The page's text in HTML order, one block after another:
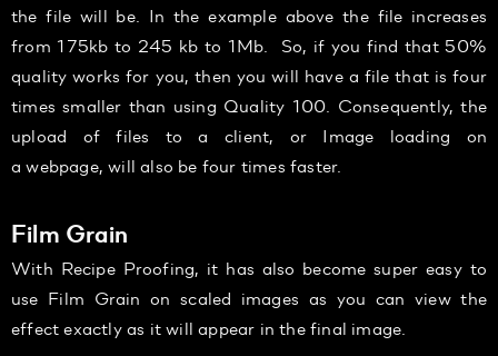
the file will be. In the example above the file increases
from 175kb to 245 kb to 1Mb. So, if you find that 50%
quality works for you, then you will have a file that is four
times smaller than using Quality 100. Consequently, the
upload of files to a client, or Image loading on
a webpage, will also be four times faster.
Film Grain
With Recipe Proofing, it has also become super easy to
use Film Grain on scaled images as you can view the
effect exactly as it will appear in the final image.